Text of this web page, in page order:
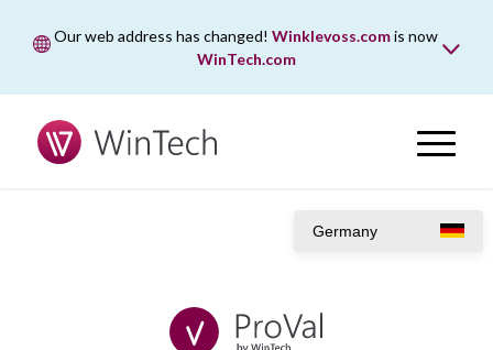
Our web address has changed! Winklevoss.comis now
WinTech.com
While wintech.com is our new web address, winklevoss.com
will remain active for two years to ensure uninterrupted
Germany